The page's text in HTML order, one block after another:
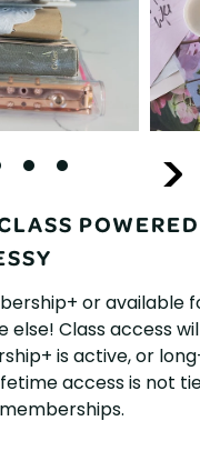
POWERED
or available
Class access
is active, or
access is not